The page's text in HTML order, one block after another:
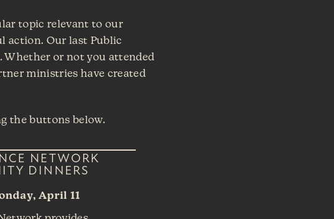
topic relevant to our
action. Our last Public
Whether or not you attended
ministries have created
the buttons below.
NETWORK
DINNERS
April 11